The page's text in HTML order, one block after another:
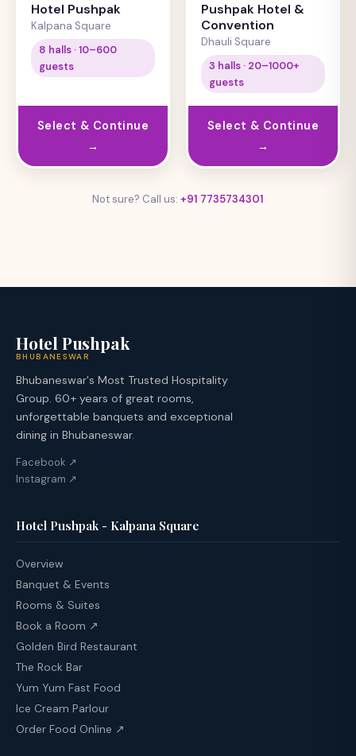
Hotel Pushpak
Kalpana Square
8 halls · 10–600
guests
Select & Continue
→
Pushpak Hotel &
Convention
Dhauli Square
3 halls · 20–1000+
guests
Select & Continue
→
Not sure? Call us: +91 7735734301
Hotel Pushpak
BHUBANESWAR
Bhubaneswar's Most Trusted Hospitality
Group. 60+ years of great rooms,
unforgettable banquets and exceptional
dining in Bhubaneswar.
Facebook ↗
Instagram ↗
Hotel Pushpak - Kalpana Square
Overview
Banquet & Events
Rooms & Suites
Book a Room ↗
Golden Bird Restaurant
The Rock Bar
Yum Yum Fast Food
Ice Cream Parlour
Order Food Online ↗